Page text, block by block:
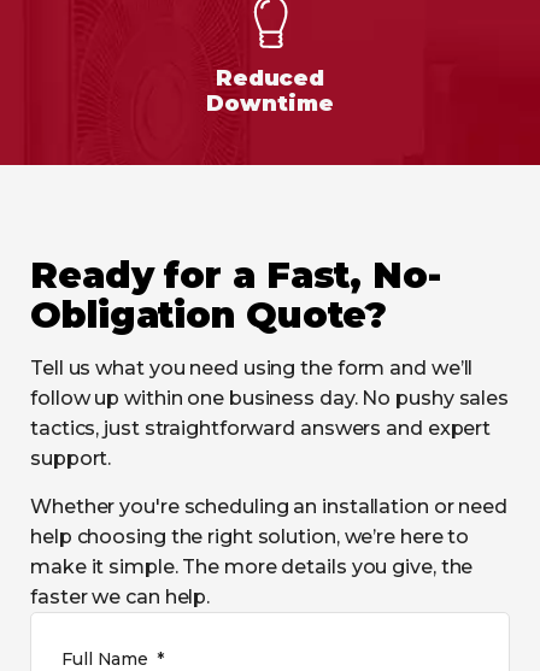
Reduced
Downtime
Ready for a Fast, No-
Obligation Quote?
Tell us what you need using the form and we’ll
follow up within one business day. No pushy sales
tactics, just straightforward answers and expert
support.
Whether you're scheduling an installation or need
help choosing the right solution, we’re here to
make it simple. The more details you give, the
faster we can help.
Full Name